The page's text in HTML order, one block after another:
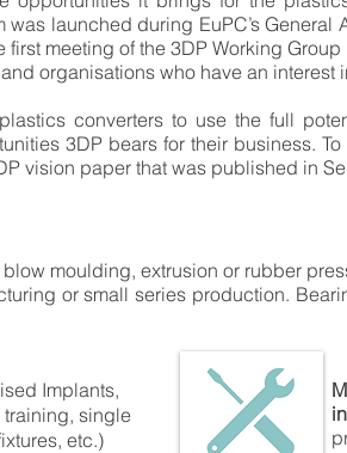
was launched during EuPC’s
first meeting of the 3DP Working
organisations who have an interest
converters to use the full
3DP bears for their business.
vision paper that was published in
moulding, extrusion or rubber
or small series production.
Implants,
training, single
etc.)